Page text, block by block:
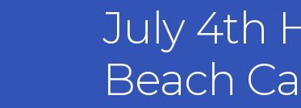
July 4th
Beach